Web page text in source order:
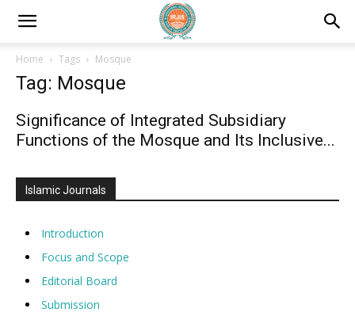
Home Tags Mosque
Tag: Mosque
Significance of Integrated Subsidiary
Functions of the Mosque and Its Inclusive...
Islamic Journals
Introduction
Focus and Scope
Editorial Board
Submission